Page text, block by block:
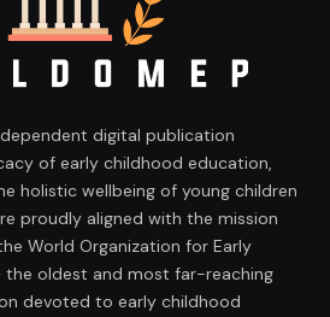
digital publication
of early childhood education,
holistic wellbeing of young children
proudly aligned with the mission
World Organization for Early
oldest and most far-reaching
devoted to early childhood